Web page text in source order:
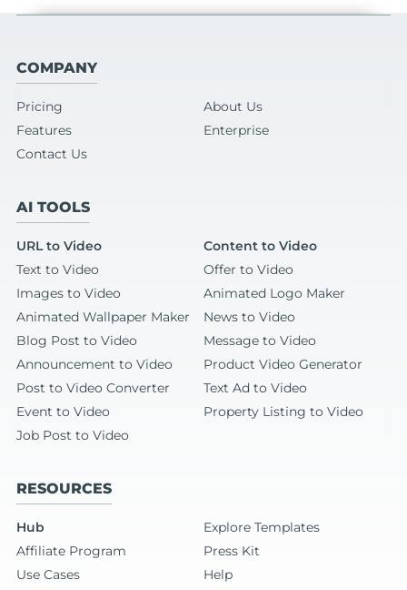
COMPANY
Pricing
About Us
Features
Enterprise
Contact Us
AI TOOLS
URL to Video
Content to Video
Text to Video
Offer to Video
Images to Video
Animated Logo Maker
Animated Wallpaper Maker
News to Video
Blog Post to Video
Message to Video
Announcement to Video
Product Video Generator
Post to Video Converter
Text Ad to Video
Event to Video
Property Listing to Video
Job Post to Video
RESOURCES
Hub
Explore Templates
Affiliate Program
Press Kit
Use Cases
Help